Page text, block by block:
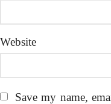
Website
Save my name,